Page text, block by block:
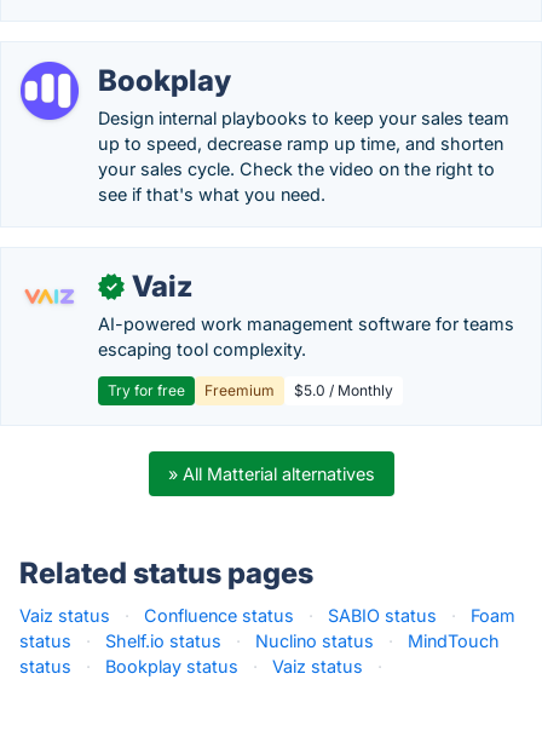
Bookplay
Design internal playbooks to keep your sales team
up to speed, decrease ramp up time, and shorten
your sales cycle. Check the video on the right to
see if that's what you need.
✓ Vaiz
AI-powered work management software for teams
escaping tool complexity.
Try for free Freemium $5.0 / Monthly
» All Matterial alternatives
Related status pages
Vaiz status · Confluence status · SABIO status ·
Foam
status
· Shelf.io status · Nuclino status ·
MindTouch
status
· Bookplay status · Vaiz status ·